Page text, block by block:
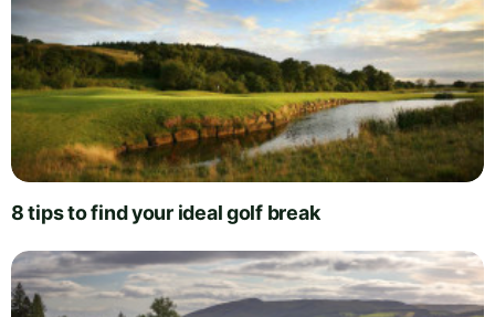
8 tips to find your ideal golf break